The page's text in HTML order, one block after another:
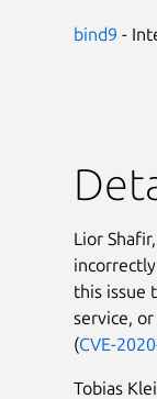
bind9 -
Lior
this issue
service,
(CVE-
Tobias